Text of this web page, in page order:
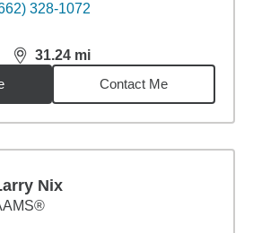
328-1072
31.24 mi
distance,31.24miles
Contact Me
Nix